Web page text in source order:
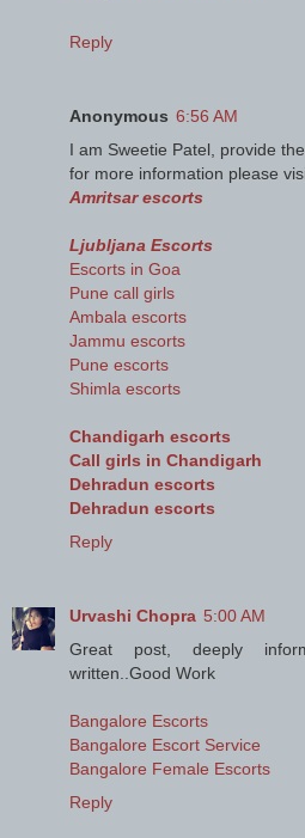
Reply
Anonymous 6:56 AM
I am Sweetie Patel, provide
for more information please
Amritsar escorts
Ljubljana Escorts
Escorts in Goa
Pune call girls
Ambala escorts
Jammu escorts
Pune escorts
Shimla escorts
Chandigarh escorts
Call girls in Chandigarh
Dehradun escorts
Dehradun escorts
Reply
Urvashi Chopra 5:00 AM
Great post, deeply
written..Good Work
Bangalore Escorts
Bangalore Escort Service
Bangalore Female Escorts
Reply